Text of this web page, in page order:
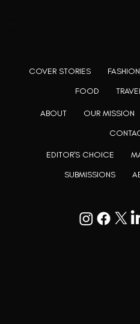
ABOUT OUR MISSION
EDITOR'S CHOICE
SUBMISSIONS
COVER STORIES FASHION
FOOD